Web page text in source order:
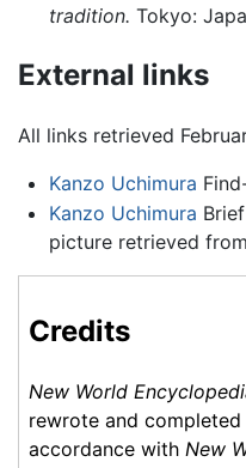
tradition. Tokyo:
External links
All links retrieved
Kanzo Uchimura
Kanzo Uchimura
picture retrieved
Credits
New World
rewrote and completed
accordance with New